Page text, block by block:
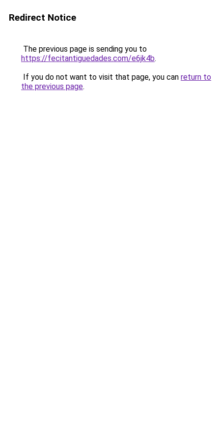
Redirect Notice
The previous page is sending you to
https://fecitantiguedades.com/e6jk4b.
If you do not want to visit that page, you can return to
the previous page.